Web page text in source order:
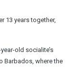
13 years together,
old socialite’s
Barbados, where the